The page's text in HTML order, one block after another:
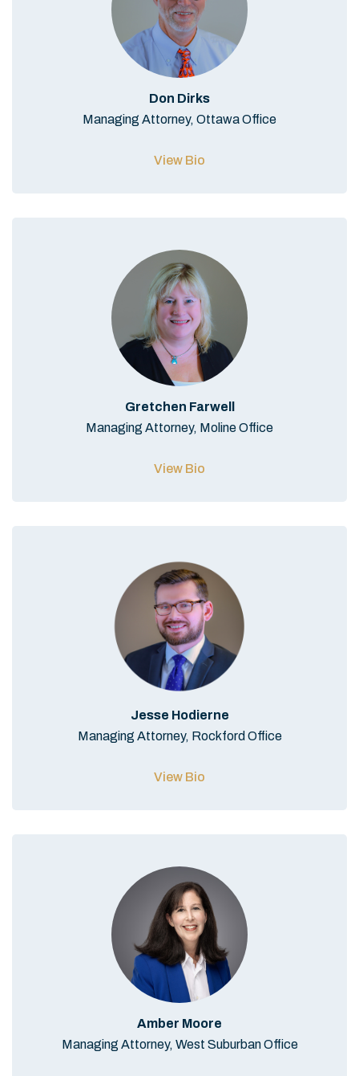
Don Dirks
Managing Attorney, Ottawa Office
View Bio
Gretchen Farwell
Managing Attorney, Moline Office
View Bio
Jesse Hodierne
Managing Attorney, Rockford Office
View Bio
Amber Moore
Managing Attorney, West Suburban Office